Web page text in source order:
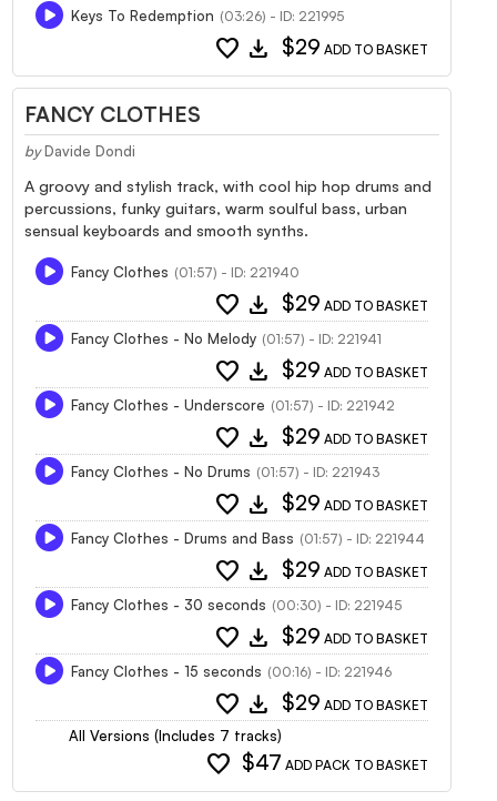
Keys To Redemption (03:26) - ID: 221995
favorite download $29 ADD TO BASKET
FANCY CLOTHES
by Davide Dondi
A groovy and stylish track, with cool hip hop drums and
percussions, funky guitars, warm soulful bass, urban
sensual keyboards and smooth synths.
Fancy Clothes (01:57) - ID: 221940
favorite download $29 ADD TO BASKET
Fancy Clothes - No Melody (01:57) - ID: 221941
favorite download $29 ADD TO BASKET
Fancy Clothes - Underscore (01:57) - ID: 221942
favorite download $29 ADD TO BASKET
Fancy Clothes - No Drums (01:57) - ID: 221943
favorite download $29 ADD TO BASKET
Fancy Clothes - Drums and Bass (01:57) - ID: 221944
favorite download $29 ADD TO BASKET
Fancy Clothes - 30 seconds (00:30) - ID: 221945
favorite download $29 ADD TO BASKET
Fancy Clothes - 15 seconds (00:16) - ID: 221946
favorite download $29 ADD TO BASKET
All Versions (Includes 7 tracks)
favorite $47 ADD PACK TO BASKET